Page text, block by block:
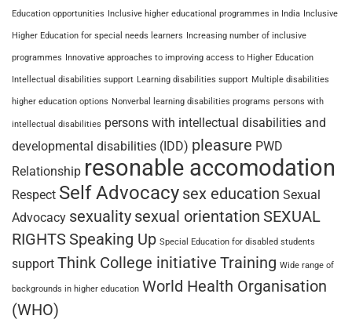
Education opportunities Inclusive higher educational programmes in India Inclusive
Higher Education for special needs learners Increasing number of inclusive
programmes Innovative approaches to improving access to Higher Education
Intellectual disabilities support Learning disabilities support Multiple disabilities
higher education options Nonverbal learning disabilities programs persons with
intellectual disabilities persons with intellectual disabilities and
developmental disabilities (IDD) pleasure PWD
Relationship resonable accomodation
Respect Self Advocacy sex education Sexual
Advocacy sexuality sexual orientation SEXUAL
RIGHTS Speaking Up Special Education for disabled students
support Think College initiative Training Wide range of
backgrounds in higher education World Health Organisation
(WHO)